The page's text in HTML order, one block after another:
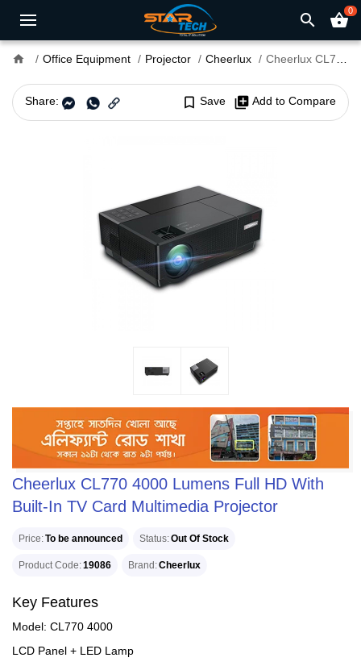
search shopping_basket0
home Office Equipment Projector Cheerlux Cheerlux CL770 4000 Lumens Full HD With Built-In TV Card Multimedia Projector
Share: bookmark_border Save library_add Add to Compare
Cheerlux CL770 4000 Lumens Full HD With
Built-In TV Card Multimedia Projector
Price To be announced Status Out Of Stock
Product Code 19086 Brand Cheerlux
Key Features
Model: CL770 4000
LCD Panel + LED Lamp